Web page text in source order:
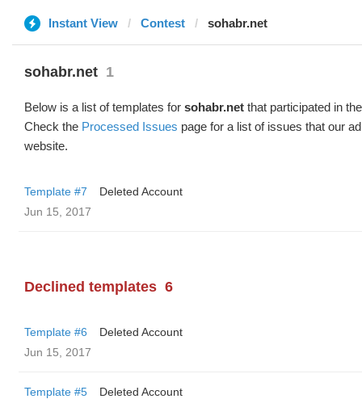
Instant View Contest sohabr.net
sohabr.net 1
Below is a list of templates for sohabr.net that participated in
Check the Processed Issues page for a list of issues that our
website.
Template #7
Deleted Account
Jun 15, 2017
Declined templates 6
Template #6
Deleted Account
Jun 15, 2017
Template #5
Deleted Account